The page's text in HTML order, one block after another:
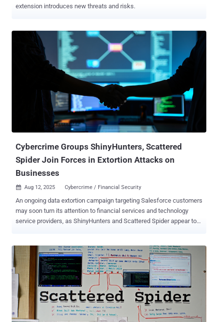
extension introduces new threats and risks.
Cybercrime Groups ShinyHunters, Scattered
Spider Join Forces in Extortion Attacks on
Businesses
 Aug 12, 2025 Cybercrime / Financial Security
An ongoing data extortion campaign targeting Salesforce customers
may soon turn its attention to financial services and technology
service providers, as ShinyHunters and Scattered Spider appear to
moving beyond the group's previous credential theft and database
exploitation," ReliaQuest said in a report shared with The Hacker
News. These include the use of adoption of tactics that mirror those
of Scattered Spider , such as highly-targeted vishing (aka voice
phishing ) and social engineering attacks, leveraging apps that
masquerade as legitimate tools, employing Okta-themed phishing
pages to trick victims into entering credentials during vishing, and